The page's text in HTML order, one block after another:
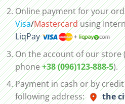
Online payment for your
Visa/Mastercardusing
LiqPay
On the account of our
phone+38 (096)123-888-5).
Payment in cash or by
following address:
the